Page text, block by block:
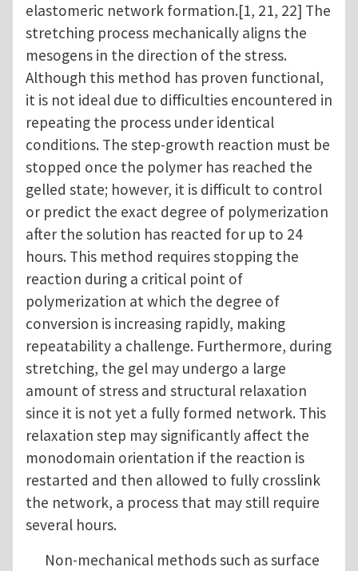
elastomeric network formation.[1, 21, 22] The
stretching process mechanically aligns the
mesogens in the direction of the stress.
Although this method has proven functional,
it is not ideal due to difficulties encountered in
repeating the process under identical
conditions. The step-growth reaction must be
stopped once the polymer has reached the
gelled state; however, it is difficult to control
or predict the exact degree of polymerization
after the solution has reacted for up to 24
hours. This method requires stopping the
reaction during a critical point of
polymerization at which the degree of
conversion is increasing rapidly, making
repeatability a challenge. Furthermore, during
stretching, the gel may undergo a large
amount of stress and structural relaxation
since it is not yet a fully formed network. This
relaxation step may significantly affect the
monodomain orientation if the reaction is
restarted and then allowed to fully crosslink
the network, a process that may still require
several hours.
Non-mechanical methods such as surface